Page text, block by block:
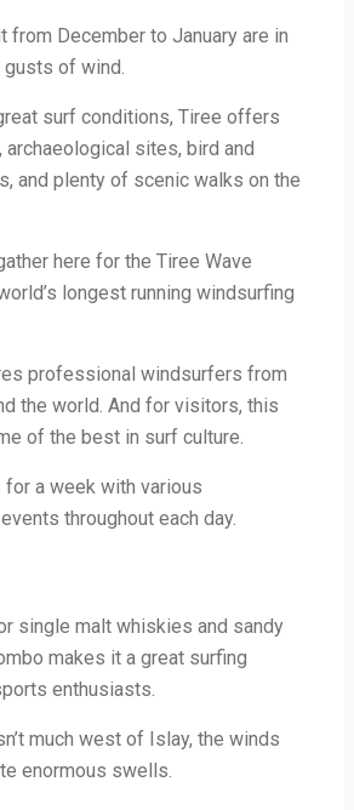
from December to January are in
of wind.
surf conditions, Tiree offers
sites, bird and
and plenty of scenic walks on the
here for the Tiree Wave
longest running windsurfing
professional windsurfers from
the world. And for visitors, this
of the best in surf culture.
a week with various
throughout each day.
single malt whiskies and sandy
makes it a great surfing
enthusiasts.
much west of Islay, the winds
enormous swells.